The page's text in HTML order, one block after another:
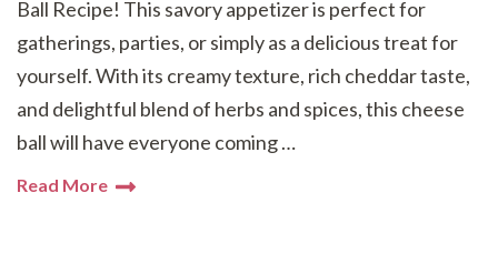
Ball Recipe! This savory appetizer is perfect for
gatherings, parties, or simply as a delicious treat for
yourself. With its creamy texture, rich cheddar taste,
and delightful blend of herbs and spices, this cheese
ball will have everyone coming …
Read More